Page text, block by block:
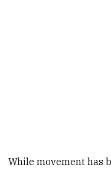
While movement has